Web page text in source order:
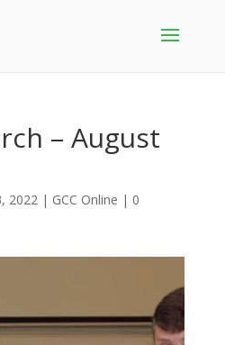
– August
2022| GCC Online | 0